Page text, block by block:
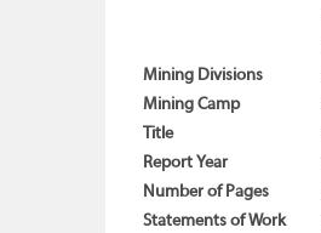
Mining Divisions
Mining Camp
Title
Report Year
Number of Pages
Statements of Work